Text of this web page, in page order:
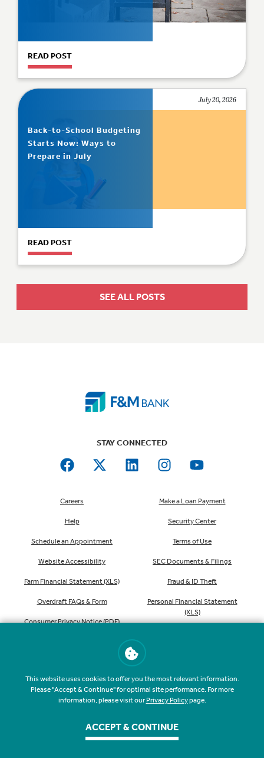
This website uses cookies to offer you the most relevant information.
Please "Accept & Continue" for optimal site performance. For more
information, please visit ourPrivacy Policypage.
ACCEPT & CONTINUE
READ POST
Back-to-School Budgeting
Starts Now: Ways to
Prepare in July
July 20, 2026
READ POST
SEE ALL POSTS
STAY CONNECTED
Careers
Help
Schedule an Appointment
Website Accessibility
Farm Financial Statement (XLS)
Overdraft FAQs & Form
Consumer Privacy Notice (PDF)
Make a Loan Payment
Security Center
Terms of Use
SEC Documents & Filings
Fraud & ID Theft
Personal Financial Statement
(XLS)
Farmers & Merchants State Bank. All rights reserved